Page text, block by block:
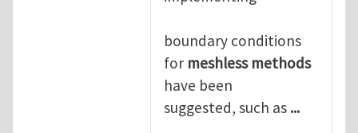
boundary conditions
for meshless methods
have been
suggested, such as ...